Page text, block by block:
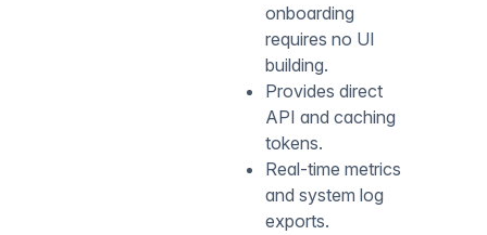
onboarding
requires no UI
building.
Provides direct
API and caching
tokens.
Real-time metrics
and system log
exports.